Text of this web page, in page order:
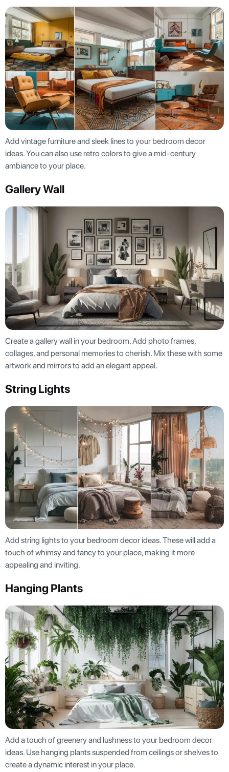
Add vintage furniture and sleek lines to your bedroom decor
ideas. You can also use retro colors to give a mid-century
ambiance to your place.
Gallery Wall
Create a gallery wall in your bedroom. Add photo frames,
collages, and personal memories to cherish. Mix these with some
artwork and mirrors to add an elegant appeal.
String Lights
Add string lights to your bedroom decor ideas. These will add a
touch of whimsy and fancy to your place, making it more
appealing and inviting.
Hanging Plants
Add a touch of greenery and lushness to your bedroom decor
ideas. Use hanging plants suspended from ceilings or shelves to
create a dynamic interest in your place.